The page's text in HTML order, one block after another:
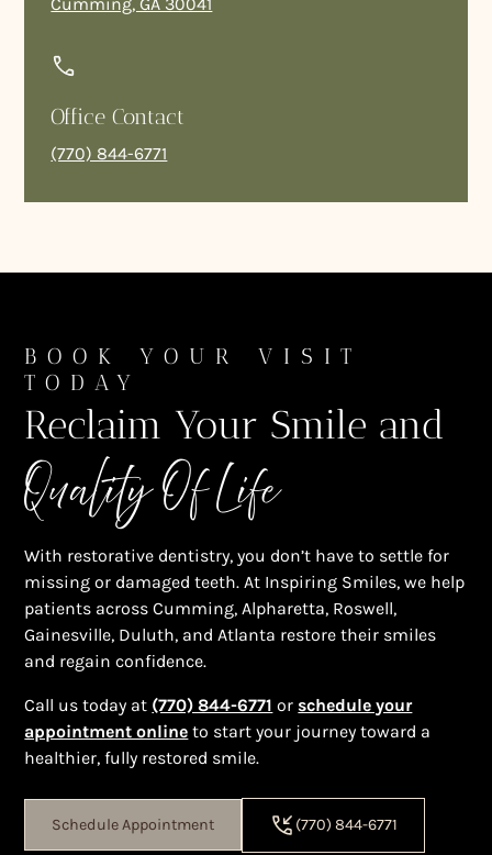
Office Contact
(770) 844-6771
BOOK YOUR VISIT
TODAY
Reclaim Your Smile and
Quality Of Life
With restorative dentistry, you don’t have to settle for
missing or damaged teeth. At Inspiring Smiles, we help
patients across Cumming, Alpharetta, Roswell,
Gainesville, Duluth, and Atlanta restore their smiles
and regain confidence.
Call us today at (770) 844-6771 or schedule your
appointment online to start your journey toward a
healthier, fully restored smile.
Schedule Appointment (770) 844-6771